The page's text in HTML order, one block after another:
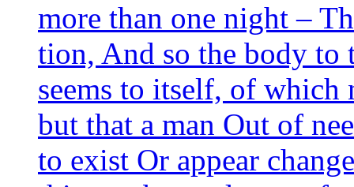
more than one night –
tion, And so the body to
seems to itself, of which
but that a man Out of
to exist Or appear